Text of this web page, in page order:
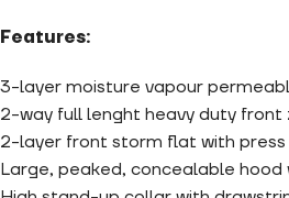
Features:
3-layer moisture vapour
2-way full lenght heavy duty front
2-layer front storm flat with press
Large, peaked, concealable hood